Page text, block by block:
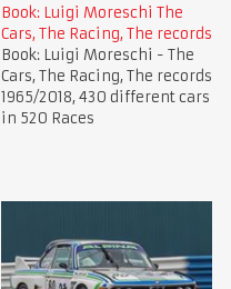
Book: Luigi Moreschi The
Cars, The Racing, The records
Book: Luigi Moreschi - The
Cars, The Racing, The records
1965/2018, 430 different cars
in 520 Races